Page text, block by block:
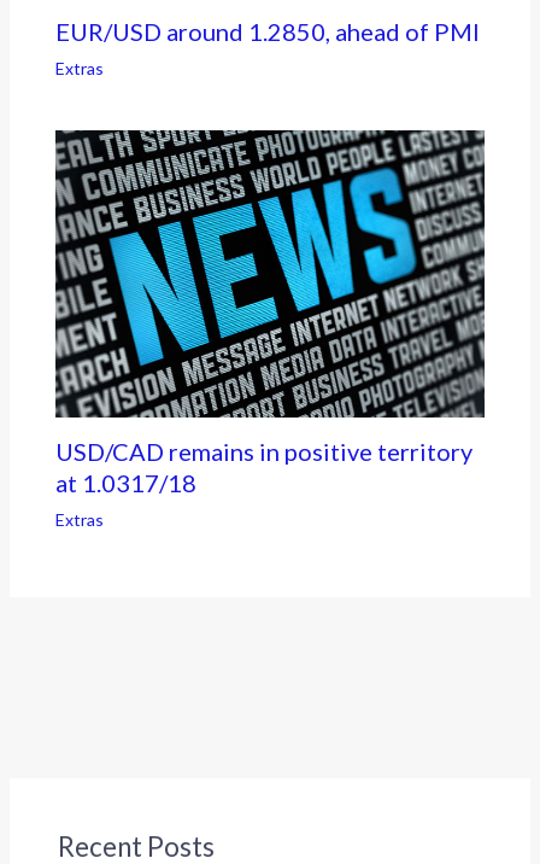
EUR/USD around 1.2850, ahead of PMI
Extras
USD/CAD remains in positive territory
at 1.0317/18
Extras
Recent Posts